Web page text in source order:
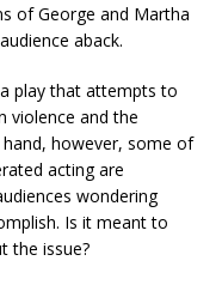
of George and Martha
aback.
play that attempts to
violence and the
however, some of
acting are
wondering
Is it meant to
the issue?